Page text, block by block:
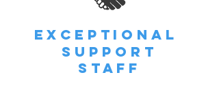
EXCEPTIONAL
support
STAFF